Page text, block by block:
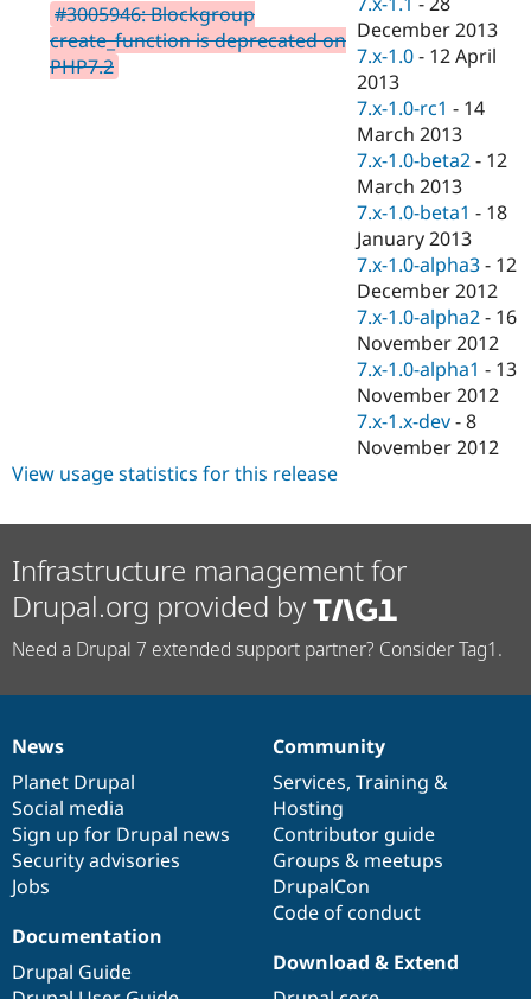
Drupal for
Healthcare
Drupal for
Drupal for
Drupal for
Tourism
Modules
Themes
Recipes
Site
Issue
Security
Forum
Slack
Newsletters
Drupal
Sustaining
#3005946: Blockgroup
create_function is deprecated on
PHP7.2
December 2013
7.x-1.0 - 12 April
2013
7.x-1.0-rc1 - 14
March 2013
7.x-1.0-beta2 - 12
March 2013
7.x-1.0-beta1 - 18
January 2013
7.x-1.0-alpha3 - 12
December 2012
7.x-1.0-alpha2 - 16
November 2012
7.x-1.0-alpha1 - 13
November 2012
7.x-1.x-dev -8
November 2012
View usage statistics for this release
Infrastructure management for
Drupal.org provided by
Need a Drupal 7 extended support partner? Consider Tag1.
News
items
News
Planet Drupal
Social media
Sign up for Drupal news
Security advisories
Jobs
Our
community
Community
Services, Training &
Hosting
Contributor guide
Groups & meetups
DrupalCon
Code of conduct
Documentation
Documentation
Drupal Guide
Drupal
code
base
Download & Extend
Governance
of
community